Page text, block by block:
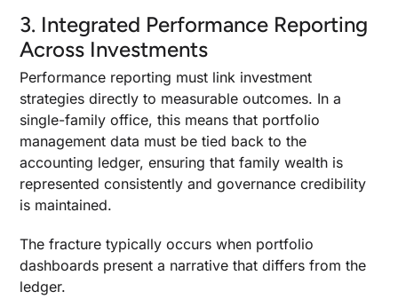
3. Integrated Performance Reporting
Across Investments
Performance reporting must link investment
strategies directly to measurable outcomes. In a
single-family office, this means that portfolio
management data must be tied back to the
accounting ledger, ensuring that family wealth is
represented consistently and governance credibility
is maintained.
The fracture typically occurs when portfolio
dashboards present a narrative that differs from the
ledger.